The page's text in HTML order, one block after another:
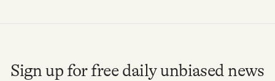
Sign up for free daily unbiased news